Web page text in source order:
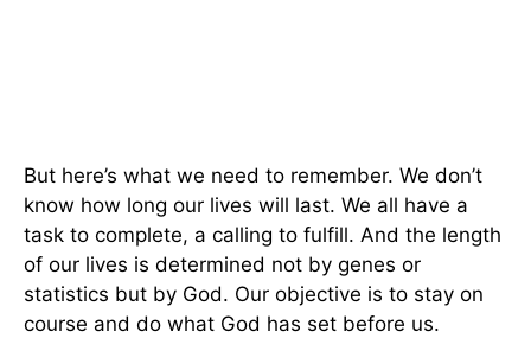
But here’s what we need to remember. We don’t
know how long our lives will last. We all have a
task to complete, a calling to fulfill. And the length
of our lives is determined not by genes or
statistics but by God. Our objective is to stay on
course and do what God has set before us.